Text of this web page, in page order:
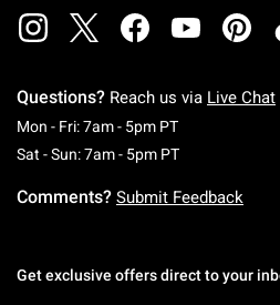
Questions? Reach us via Live Chat
Mon - Fri: 7am - 5pm PTMonday To
Sat - Sun: 7am - 5pm PTSaturday To
Comments? Submit Feedback
Get exclusive offers direct to your